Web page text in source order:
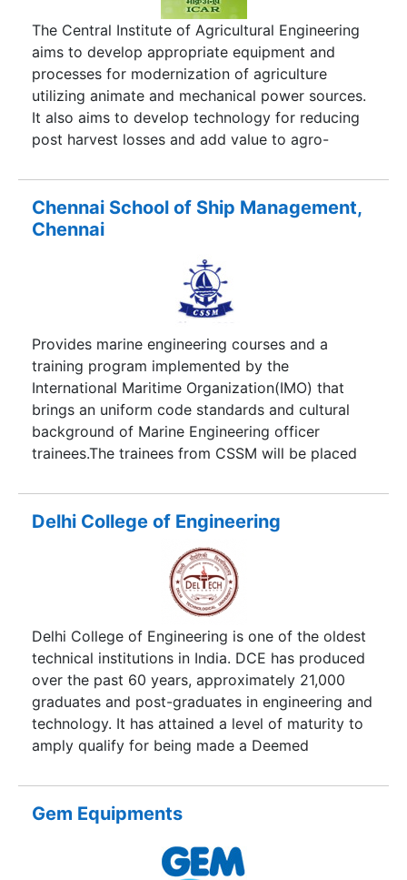
The Central Institute of Agricultural Engineering
aims to develop appropriate equipment and
processes for modernization of agriculture
utilizing animate and mechanical power sources.
It also aims to develop technology for reducing
post harvest losses and add value to agro-
Chennai School of Ship Management,
Chennai
Provides marine engineering courses and a
training program implemented by the
International Maritime Organization(IMO) that
brings an uniform code standards and cultural
background of Marine Engineering officer
trainees.The trainees from CSSM will be placed
Delhi College of Engineering
Delhi College of Engineering is one of the oldest
technical institutions in India. DCE has produced
over the past 60 years, approximately 21,000
graduates and post-graduates in engineering and
technology. It has attained a level of maturity to
amply qualify for being made a Deemed
Gem Equipments